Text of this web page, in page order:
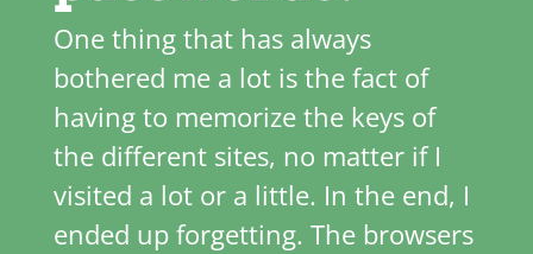
One thing that has always
bothered me a lot is the fact of
having to memorize the keys of
the different sites, no matter if I
visited a lot or a little. In the end, I
ended up forgetting. The browsers